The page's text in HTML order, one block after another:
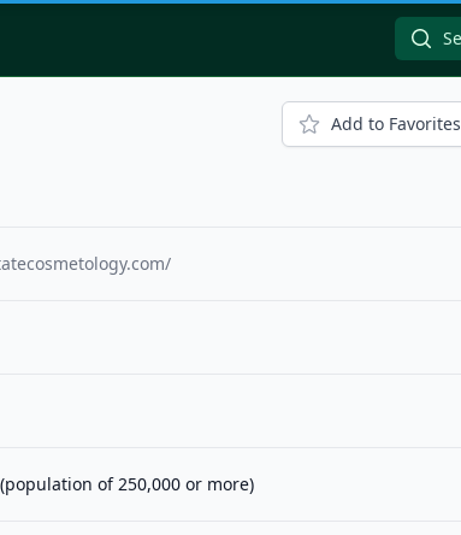
Add to Favorites
of 250,000 or more)